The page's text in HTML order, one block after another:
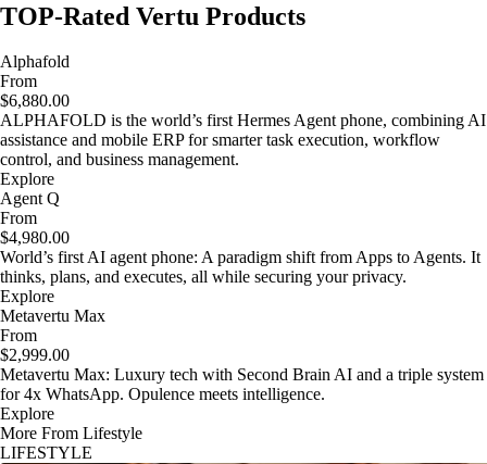
TOP-Rated Vertu Products
Alphafold
From
$6,880.00
ALPHAFOLD is the world’s first Hermes Agent phone, combining AI
assistance and mobile ERP for smarter task execution, workflow
control, and business management.
Explore
Agent Q
From
$4,980.00
World’s first AI agent phone: A paradigm shift from Apps to Agents. It
thinks, plans, and executes, all while securing your privacy.
Explore
Metavertu Max
From
$2,999.00
Metavertu Max: Luxury tech with Second Brain AI and a triple system
for 4x WhatsApp. Opulence meets intelligence.
Explore
More From Lifestyle
LIFESTYLE